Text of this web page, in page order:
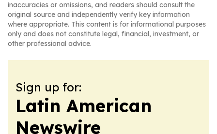
inaccuracies or omissions, and readers should consult the
original source and independently verify key information
where appropriate. This content is for informational purposes
only and does not constitute legal, financial, investment, or
other professional advice.
Sign up for:
Latin American
Newswire